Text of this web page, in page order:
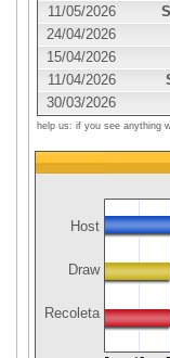
11/05/2026
24/04/2026
15/04/2026
11/04/2026
30/03/2026
help us: if you see anything
Host
Draw
Recoleta